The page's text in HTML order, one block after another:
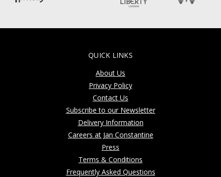
QUICK LINKS
About Us
Privacy Policy
Contact Us
Subscribe to our Newsletter
Delivery Information
Careers at Jan Constantine
Press
Terms & Conditions
Frequently Asked Questions